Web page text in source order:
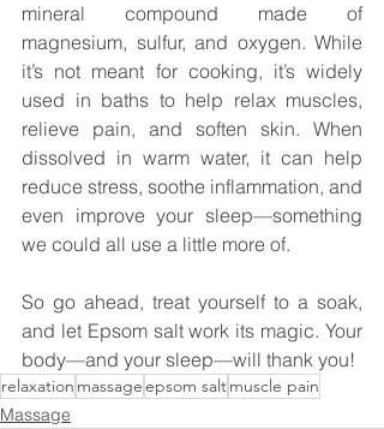
mineral compound made of
magnesium, sulfur, and oxygen. While
it’s not meant for cooking, it’s widely
used in baths to help relax muscles,
relieve pain, and soften skin. When
dissolved in warm water, it can help
reduce stress, soothe inflammation, and
even improve your sleep—something
we could all use a little more of.
So go ahead, treat yourself to a soak,
and let Epsom salt work its magic. Your
body—and your sleep—will thank you!
relaxation massageepsom saltmuscle pain
Massage